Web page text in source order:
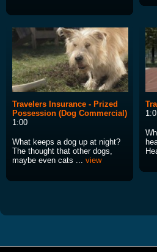
Travelers Insurance - Prized
Possession (Dog Commercial)
1:00
What keeps a dog up at night?
The thought that other dogs,
maybe even cats ... view